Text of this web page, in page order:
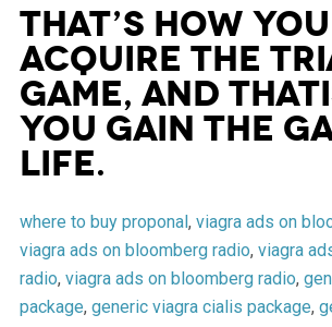
That’s how you
acquire the
game, and
you gain the
life.
where to buy proponal, viagra ads on
viagra ads on bloomberg radio, viagra
radio, viagra ads on bloomberg radio,
package, generic viagra cialis package,